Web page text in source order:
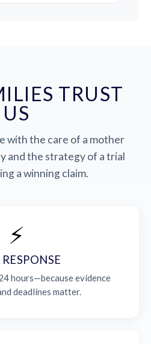
TRUST
US
with the care of a mother
and the strategy of a trial
a winning claim.
⚡
hours—because evidence
deadlines matter.